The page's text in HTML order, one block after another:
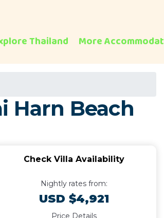
Thailand More
Harn Beach
Check Villa Availability
Nightly rates from:
USD $4,921
Price Details